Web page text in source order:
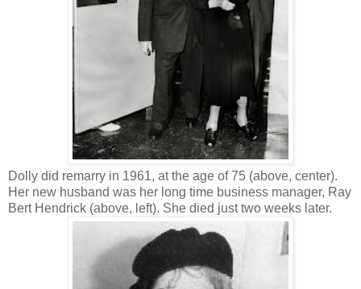
Dolly did remarry in 1961, at the age of 75 (above, center).
Her new husband was her long time business manager, Ray
Bert Hendrick (above, left). She died just two weeks later.